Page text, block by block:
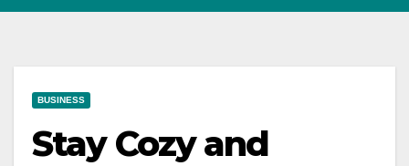
BUSINESS
Stay Cozy and